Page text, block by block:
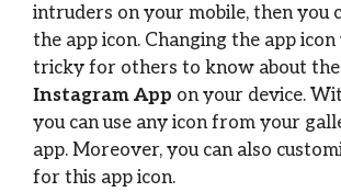
intruders on your mobile, then you
the app icon. Changing the app
tricky for others to know about the
Instagram App on your device.
you can use any icon from your
app. Moreover, you can also
for this app icon.